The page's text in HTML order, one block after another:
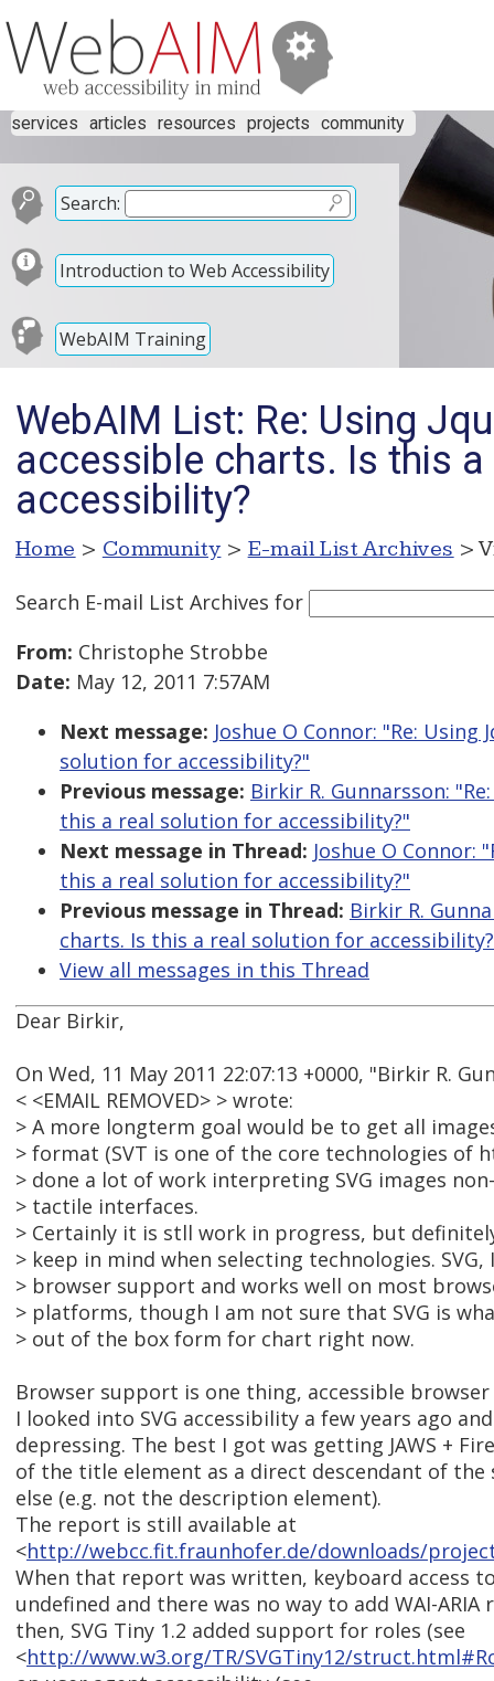
services articles resources projects community
Search:
Introduction to Web Accessibility
WebAIM Training
WebAIM List: Re: Using
accessible charts. Is this
accessibility?
Home > Community > E-mail List Archives >
Search E-mail List Archives for
From: Christophe Strobbe
Date: May 12, 2011 7:57AM
Next message: Joshue O Connor: "Re:
solution for accessibility?"
Previous message: Birkir R. Gunnarsson:
this a real solution for accessibility?"
Next message in Thread: Joshue O Connor:
this a real solution for accessibility?"
Previous message in Thread: Birkir R.
charts. Is this a real solution for
View all messages in this Thread
Dear Birkir,
On Wed, 11 May 2011 22:07:13 +0000, "Birkir R.
< <EMAIL REMOVED> > wrote:
> A more longterm goal would be to get all
> format (SVT is one of the core technologies of
> done a lot of work interpreting SVG images
> tactile interfaces.
> Certainly it is stll work in progress, but
> keep in mind when selecting technologies. SVG,
> browser support and works well on most
> platforms, though I am not sure that SVG is
> out of the box form for chart right now.
Browser support is one thing, accessible
I looked into SVG accessibility a few years ago
depressing. The best I got was getting JAWS +
of the title element as a direct descendant of
else (e.g. not the description element).
The report is still available at
<http://webcc.fit.fraunhofer.de/downloads/
When that report was written, keyboard access
undefined and there was no way to add WAI-
then, SVG Tiny 1.2 added support for roles (see
<http://www.w3.org/TR/SVGTiny12/